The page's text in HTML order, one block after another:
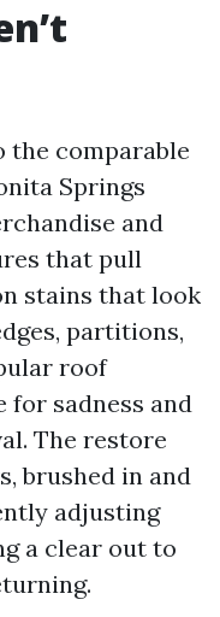
the comparable
Springs
and
that pull
stains that look
partitions,
roof
for sadness and
The restore
brushed in and
adjusting
a clear out to